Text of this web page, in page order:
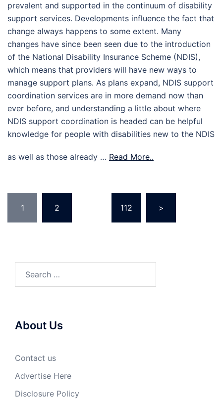
prevalent and supported in the continuum of disability
support services. Developments influence the fact that
change always happens to some extent. Many
changes have since been seen due to the introduction
of the National Disability Insurance Scheme (NDIS),
which means that providers will have new ways to
manage support plans. As plans expand, NDIS support
coordination services are in more demand now than
ever before, and understanding a little about where
NDIS support coordination is headed can be helpful
knowledge for people with disabilities new to the NDIS
as well as those already … Read More..
pagination
1 2 112 >
About Us
Contact us
Advertise Here
Disclosure Policy